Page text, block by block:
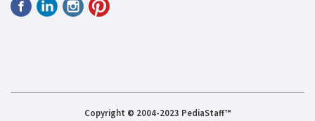
Copyright © 2004-2023 PediaStaff™